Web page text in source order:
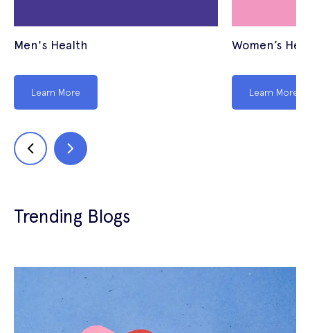
Men's Health
Learn More
Women’s
Learn More
Trending Blogs